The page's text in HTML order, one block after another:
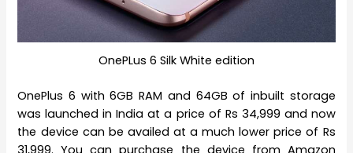
OnePLus 6 Silk White edition
OnePlus 6 with 6GB RAM and 64GB of inbuilt storage
was launched in India at a price of Rs 34,999 and now
the device can be availed at a much lower price of Rs
31,999. You can purchase the device from Amazon